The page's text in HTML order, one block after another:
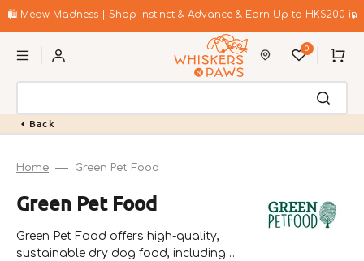
to🛍️ Meow Madness | Shop Instinct & Advance & Earn Up to HK$200 in
0 Cart
Back
Home Green Pet Food
Collection:
Green Pet Food
Green Pet Food offers high-quality,
sustainable dry dog food, including